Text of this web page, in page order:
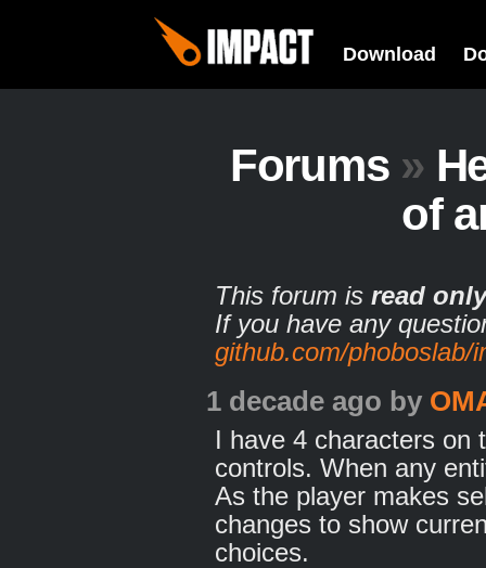
Download
Forums »
of
This forum is read only
If you have any
github.com/phoboslab/
1 decade ago by
I have 4 characters on
controls. When any
As the player makes
changes to show
choices.